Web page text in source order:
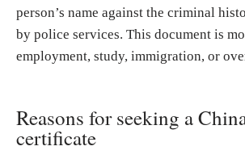
person’s name against the criminal
by police services. This document is
employment, study, immigration, or
Reasons for seeking a
certificate